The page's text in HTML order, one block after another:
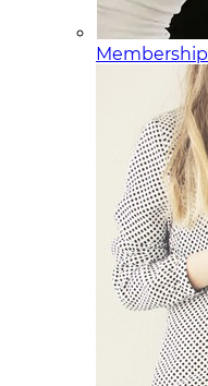
Membership